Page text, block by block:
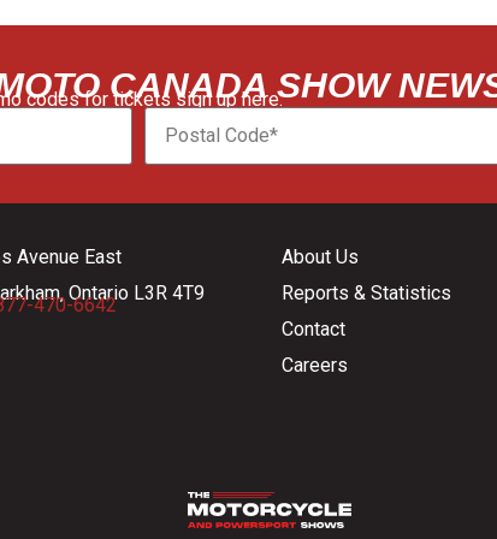
CANADA SHOW
codes for tickets sign up here:
Avenue East
Ontario L3R 4T9
470-6642
About Us
Reports & Statistics
Contact
Careers